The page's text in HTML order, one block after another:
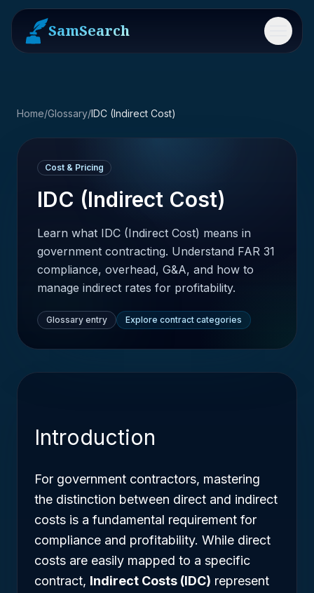
SamSearch Menu
Home/Glossary/IDC (Indirect Cost)
Cost & Pricing
IDC (Indirect Cost)
Learn what IDC (Indirect Cost) means in
government contracting. Understand FAR 31
compliance, overhead, G&A, and how to
manage indirect rates for profitability.
Glossary entry Explore contract categories
Introduction
For government contractors, mastering
the distinction between direct and indirect
costs is a fundamental requirement for
compliance and profitability. While direct
costs are easily mapped to a specific
contract, Indirect Costs (IDC) represent